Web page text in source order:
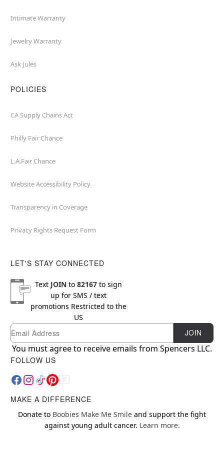
Intimate Warranty
Jewelry Warranty
Ask Jules
POLICIES
CA Supply Chains Act
Philly Fair Chance
L.A.Fair Chance
Website Accessibility Policy
Transparency in Coverage
Privacy Rights Request Form
LET'S STAY CONNECTED
Text JOINto 82167to sign
up for SMS / text
promotions Restricted to the
US
Newsletter Subscription
Email JOIN
You must agree to receive emails from Spencers LLC.
FOLLOW US
MAKE A DIFFERENCE
Donate to Boobies Make Me Smile and support the fight
against young adult cancer. Learn more.